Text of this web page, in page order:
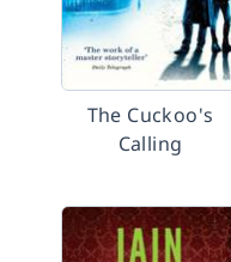
The Cuckoo's
Calling